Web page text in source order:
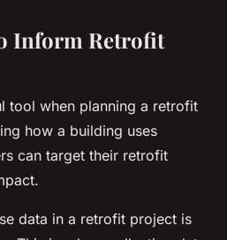
Inform Retrofit
tool when planning a retrofit
how a building uses
can target their retrofit
data in a retrofit project is